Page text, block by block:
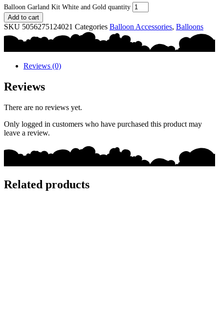
Balloon Garland Kit White and Gold quantity
Add to cart
SKU 5056275124021 Categories Balloon Accessories, Balloons
Reviews (0)
Reviews
There are no reviews yet.
Only logged in customers who have purchased this product may
leave a review.
Related products